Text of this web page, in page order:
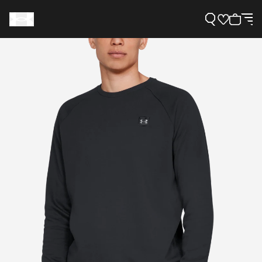
Support
Need Help?
About Under Armour